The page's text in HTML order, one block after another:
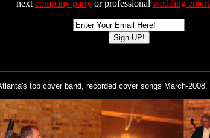
next company partyor professional wedding
top cover band, recorded cover songs March-